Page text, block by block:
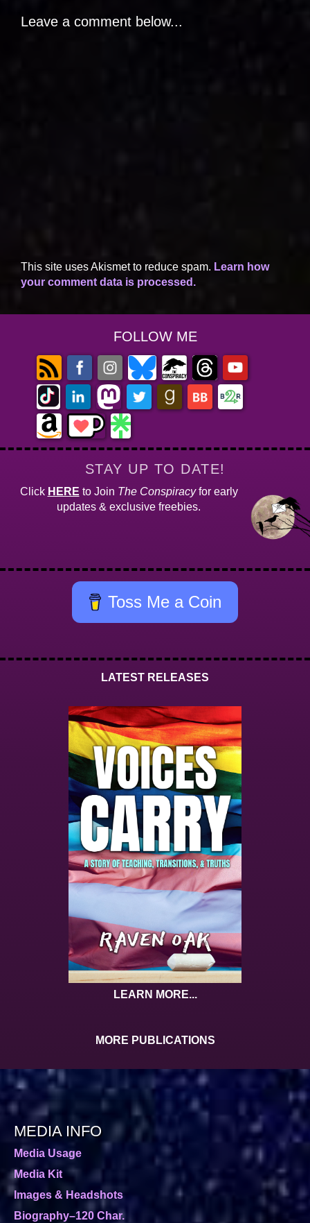
Leave a comment below...
This site uses Akismet to reduce spam. Learn how
your comment data is processed.
FOLLOW ME
STAY UP TO DATE!
Click HERE to Join The Conspiracyfor early
updates & exclusive freebies.
Toss Me a Coin
LATEST RELEASES
LEARN MORE...
MORE PUBLICATIONS
MEDIA INFO
Media Usage
Media Kit
Images & Headshots
Biography–120 Char.